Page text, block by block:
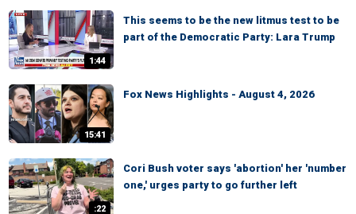
1:44
This seems to be the new litmus test to be
part of the Democratic Party: Lara Trump
15:41
Fox News Highlights - August 4, 2026
:22
Cori Bush voter says 'abortion' her 'number
one,' urges party to go further left